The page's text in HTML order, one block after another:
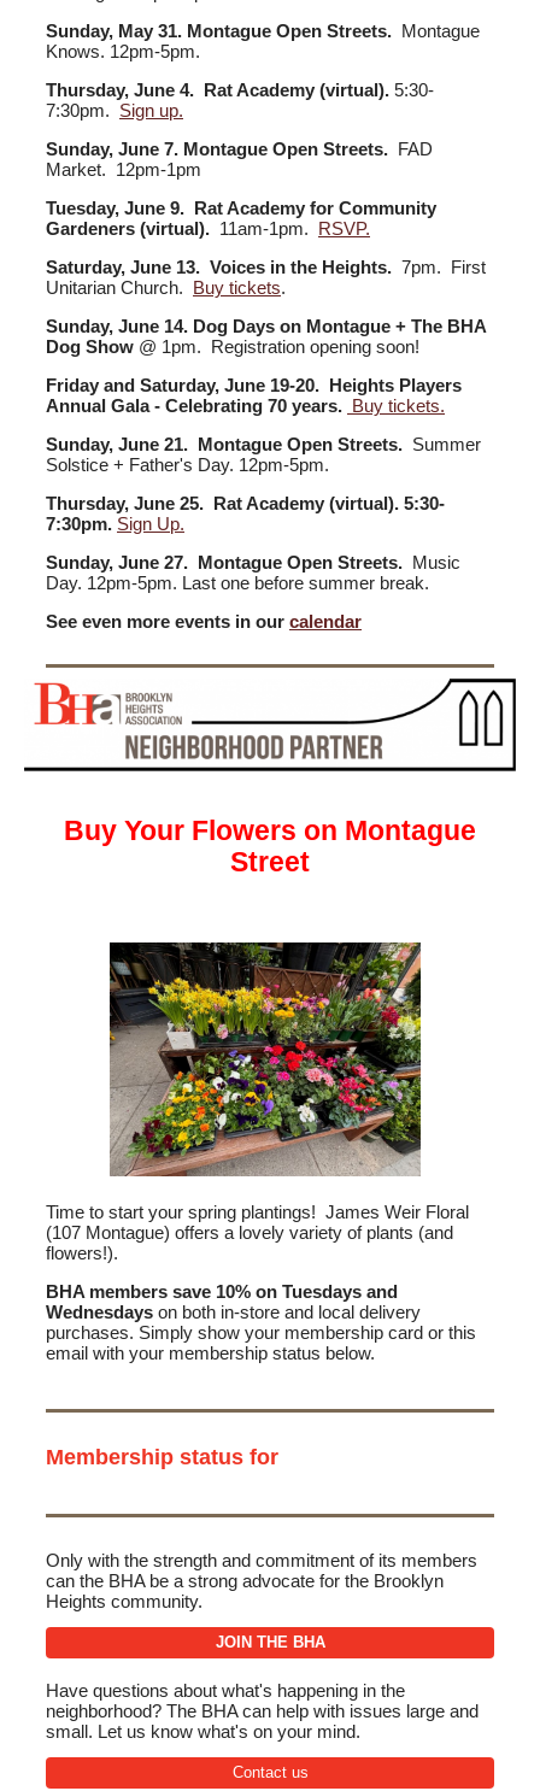
Sunday, May 31. Montague Open Streets. Montague
Knows. 12pm-5pm.
Thursday, June 4. Rat Academy (virtual). 5:30-
7:30pm. Sign up.
Sunday, June 7. Montague Open Streets. FAD
Market. 12pm-1pm
Tuesday, June 9. Rat Academy for Community
Gardeners (virtual). 11am-1pm. RSVP.
Saturday, June 13. Voices in the Heights. 7pm. First
Unitarian Church. Buy tickets.
Sunday, June 14. Dog Days on Montague + The BHA
Dog Show @ 1pm. Registration opening soon!
Friday and Saturday, June 19-20. Heights Players
Annual Gala - Celebrating 70 years. Buy tickets.
Sunday, June 21. Montague Open Streets. Summer
Solstice + Father's Day. 12pm-5pm.
Thursday, June 25. Rat Academy (virtual). 5:30-
7:30pm. Sign Up.
Sunday, June 27. Montague Open Streets. Music
Day. 12pm-5pm. Last one before summer break.
See even more events in our calendar
Buy Your Flowers on Montague
Street
Time to start your spring plantings! James Weir Floral
(107 Montague) offers a lovely variety of plants (and
flowers!).
BHA members save 10% on Tuesdays and
Wednesdays on both in-store and local delivery
purchases. Simply show your membership card or this
email with your membership status below.
Membership status for
Only with the strength and commitment of its members
can the BHA be a strong advocate for the Brooklyn
Heights community.
JOIN THE BHA
Have questions about what's happening in the
neighborhood? The BHA can help with issues large and
small. Let us know what's on your mind.
Contact us